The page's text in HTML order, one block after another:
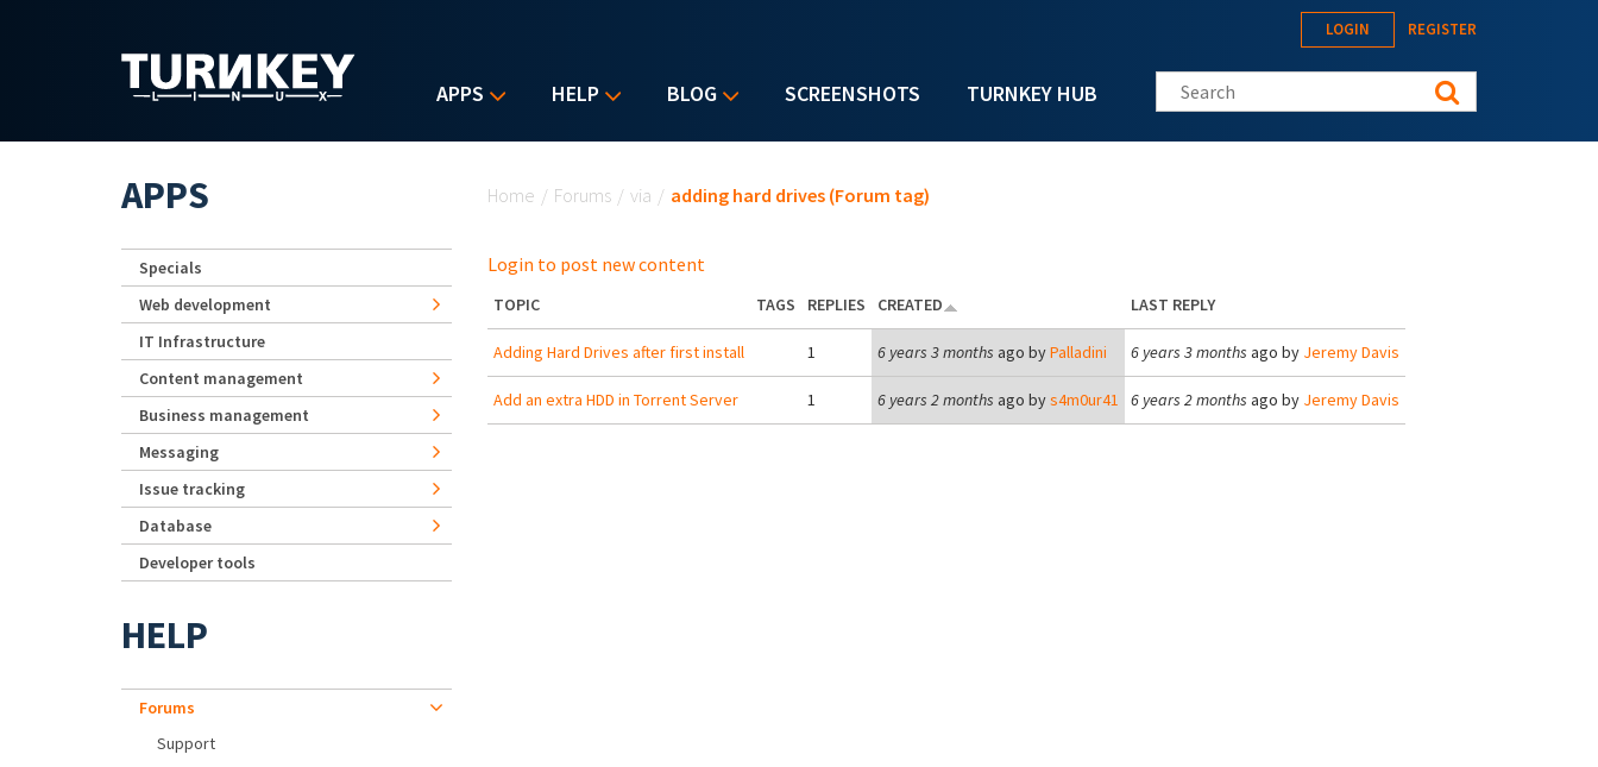
APPS HELP BLOG SCREENSHOTS TURNKEY HUB
LOGIN REGISTER
Search this site
Home / Forums / via / adding hard drives (Forum tag)
Login to post new content
TOPIC TAGS REPLIES CREATED LAST REPLY
Adding Hard Drives after first install 1 6 years 3 months ago byPalladini 6 years 3 months ago by Jeremy Davis
Add an extra HDD in Torrent Server 1 6 years 2 months ago bys4m0ur41 6 years 2 months ago by Jeremy Davis
APPS
Specials
Web development
IT Infrastructure
Content management
Business management
Messaging
Issue tracking
Database
Developer tools
HELP
Forums
Support